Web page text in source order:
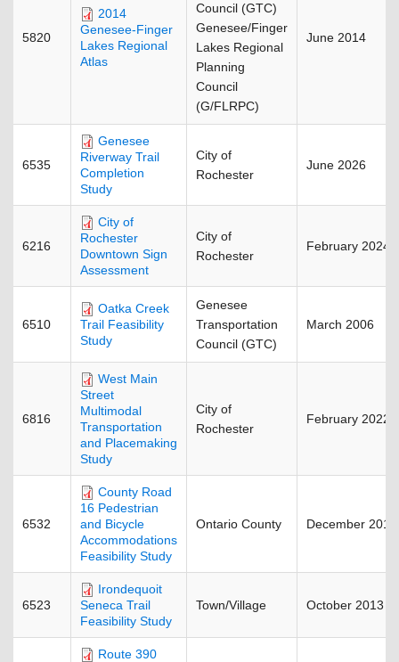
5820
2014
Genesee-Finger
Lakes Regional
Atlas
Council (GTC)
Genesee/Finger
Lakes Regional
Planning
Council
(G/FLRPC)
June 2014
6535
Genesee
Riverway Trail
Completion
Study
City of
Rochester
June 2026
6216
City of
Rochester
Downtown Sign
Assessment
City of
Rochester
February 2024
6510
Oatka Creek
Trail Feasibility
Study
Genesee
Transportation
Council (GTC)
March 2006
6816
West Main
Street
Multimodal
Transportation
and Placemaking
Study
City of
Rochester
February 2022
6532
County Road
16 Pedestrian
and Bicycle
Accommodations
Feasibility Study
Ontario County December 2018
6523
Irondequoit
Seneca Trail
Feasibility Study
Town/Village October 2013
Route 390